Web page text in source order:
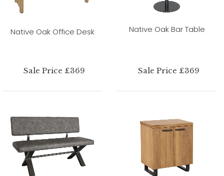
Native Oak Office Desk
Sale Price £369
Native Oak Bar Table
Sale Price £369